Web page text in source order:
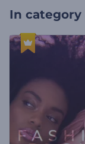
In category